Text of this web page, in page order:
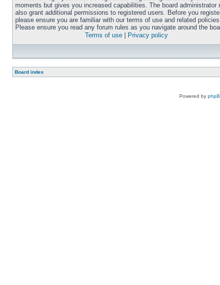
moments but gives you increased capabilities. The board administrator
also grant additional permissions to registered users. Before you
please ensure you are familiar with our terms of use and related
Please ensure you read any forum rules as you navigate around the
Terms of use
Privacy policy
Board index
Powered by